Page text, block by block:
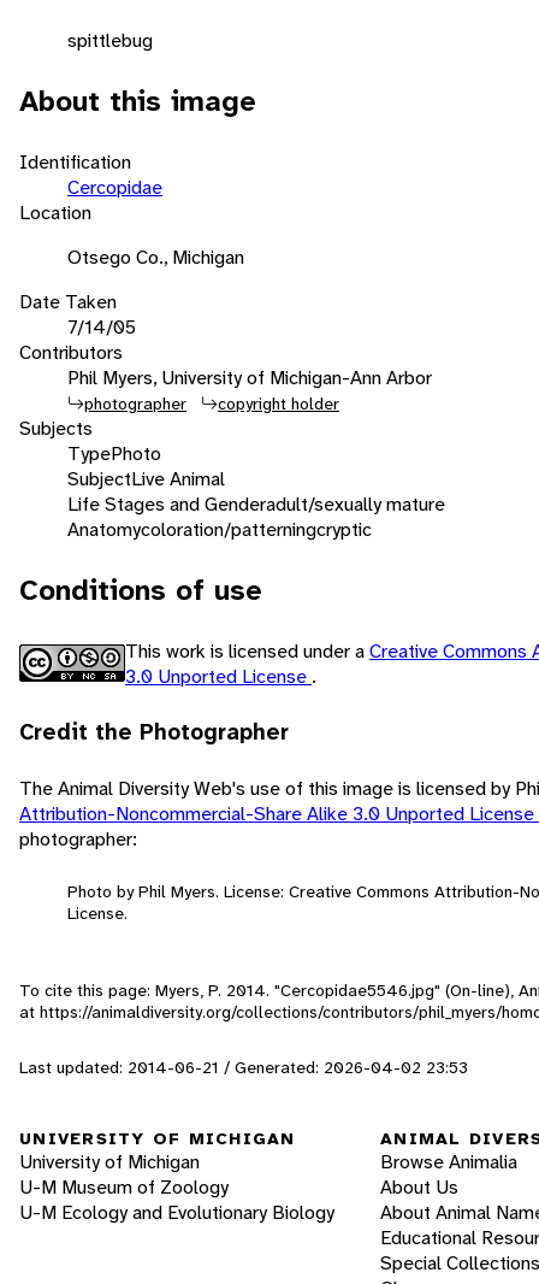
spittlebug
About this image
Identification
Cercopidae
Location
Otsego Co., Michigan
Date Taken
7/14/05
Contributors
Phil Myers, University of Michigan-Ann Arbor
photographer copyright holder
Subjects
TypePhoto
SubjectLive Animal
Life Stages and Genderadult/sexually mature
Anatomycoloration/patterningcryptic
Conditions of use
This work is licensed under aCreative Commons
3.0 Unported License .
Credit the Photographer
The Animal Diversity Web's use of this image is licensed by
Attribution-Noncommercial-Share Alike 3.0 Unported License
photographer:
Photo by Phil Myers. License: Creative Commons Attribution-
License.
To cite this page: Myers, P. 2014. "Cercopidae5546.jpg" (On-line),
at https://animaldiversity.org/collections/contributors/phil_myers/
Last updated: 2014-06-21 / Generated: 2026-04-02 23:53
UNIVERSITY OF MICHIGAN
University of Michigan
U-M Museum of Zoology
U-M Ecology and Evolutionary Biology
ANIMAL
Browse Animalia
About Us
About Animal
Educational
Special Collections